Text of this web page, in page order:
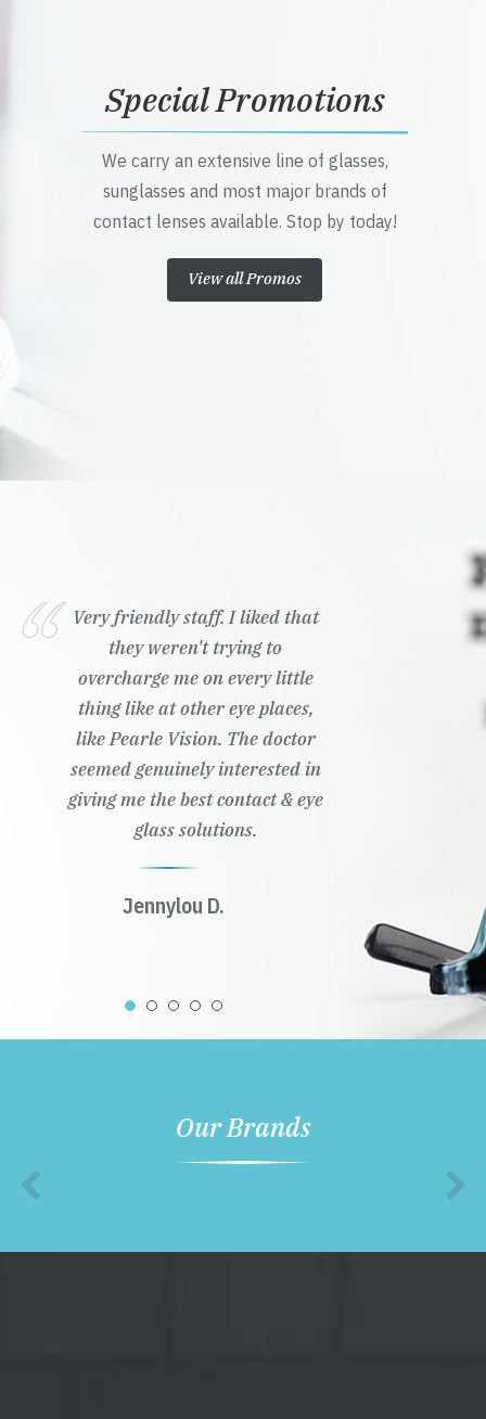
Special Promotions
We carry an extensive line of glasses,
sunglasses and most major brands of
contact lenses available. Stop by today!
View all Promos
Very friendly staff. I liked that
they weren't trying to
overcharge me on every little
thing like at other eye places,
like Pearle Vision. The doctor
seemed genuinely interested in
giving me the best contact & eye
glass solutions.
Jennylou D.
Our Brands